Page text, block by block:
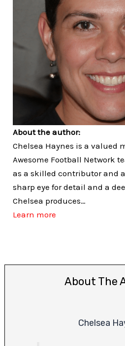
About the author:
Chelsea Haynes is a valued
Awesome Football Network
as a skilled contributor and
sharp eye for detail and a
Chelsea produces…
Learn more
About The
Chelsea